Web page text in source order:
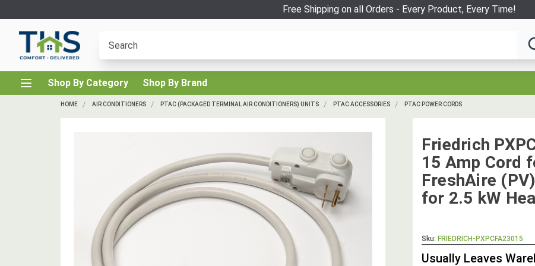
Free Shipping on all Orders - Every Product, Every Time!
Shop By Category Shop By Brand
HOME AIR CONDITIONERS PTAC (PACKAGED TERMINAL AIR CONDITIONERS) UNITS PTAC ACCESSORIES PTAC POWER CORDS
Friedrich
15 Amp Cord
FreshAire
for 2.5 kW
Sku: FRIEDRICH-PXPCFA23015
Usually Leaves